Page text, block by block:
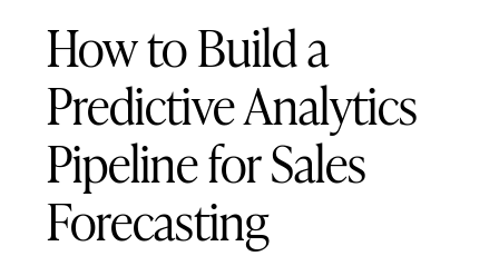
How to Build a
Predictive Analytics
Pipeline for Sales
Forecasting